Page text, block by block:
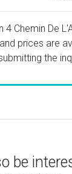
Chemin De
prices are
the
be